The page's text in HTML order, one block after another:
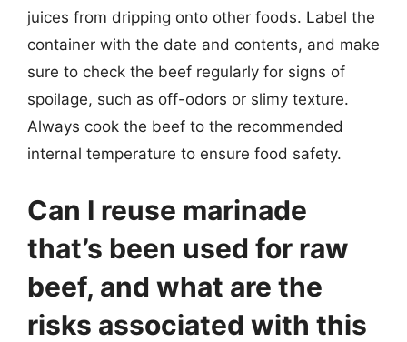
juices from dripping onto other foods. Label the
container with the date and contents, and make
sure to check the beef regularly for signs of
spoilage, such as off-odors or slimy texture.
Always cook the beef to the recommended
internal temperature to ensure food safety.
Can I reuse marinade
that’s been used for raw
beef, and what are the
risks associated with this